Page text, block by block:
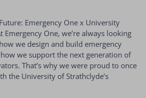
Emergency One x University
Emergency One, we’re always looking
we design and build emergency
we support the next generation of
That’s why we were proud to once
the University of Strathclyde’s